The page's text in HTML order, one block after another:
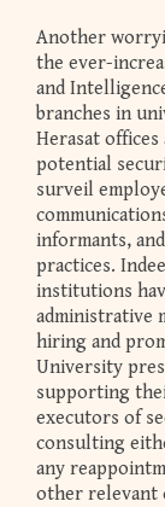
Another
the ever-
and
branches in
Herasat
potential
surveil
informants,
practices.
institutions
administrative
hiring and
University
supporting
executors of
consulting
any
other relevant